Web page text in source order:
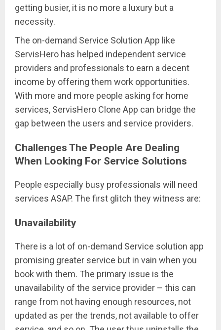
getting busier, it is no more a luxury but a
necessity.
The on-demand Service Solution App like
ServisHero has helped independent service
providers and professionals to earn a decent
income by offering them work opportunities.
With more and more people asking for home
services, ServisHero Clone App can bridge the
gap between the users and service providers.
Challenges The People Are Dealing
When Looking For Service Solutions
People especially busy professionals will need
services ASAP. The first glitch they witness are:
Unavailability
There is a lot of on-demand Service solution app
promising greater service but in vain when you
book with them. The primary issue is the
unavailability of the service provider – this can
range from not having enough resources, not
updated as per the trends, not available to offer